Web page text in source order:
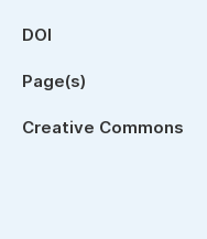
DOI
Page(s)
Creative Commons